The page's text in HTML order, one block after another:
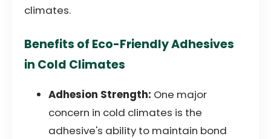
climates.
Benefits of Eco-Friendly Adhesives
in Cold Climates
Adhesion Strength: One major
concern in cold climates is the
adhesive's ability to maintain bond